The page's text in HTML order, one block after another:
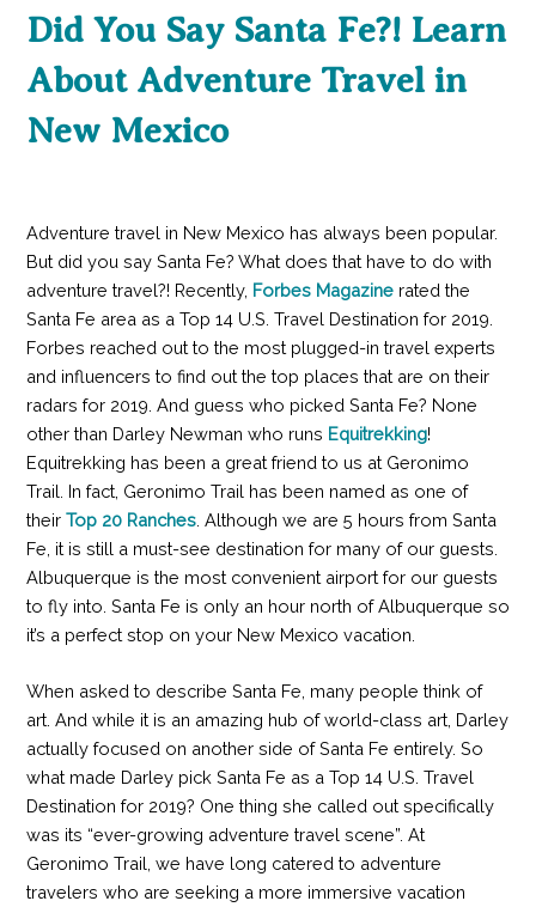
Did You Say Santa Fe?! Learn
About Adventure Travel in
New Mexico
Adventure travel in New Mexico has always been popular.
But did you say Santa Fe? What does that have to do with
adventure travel?! Recently, Forbes Magazinerated the
Santa Fe area as a Top 14 U.S. Travel Destination for 2019.
Forbes reached out to the most plugged-in travel experts
and influencers to find out the top places that are on their
radars for 2019. And guess who picked Santa Fe? None
other than Darley Newman who runs Equitrekking!
Equitrekking has been a great friend to us at Geronimo
Trail. In fact, Geronimo Trail has been named as one of
their Top 20 Ranches. Although we are 5 hours from Santa
Fe, it is still a must-see destination for many of our guests.
Albuquerque is the most convenient airport for our guests
to fly into. Santa Fe is only an hour north of Albuquerque so
it’s a perfect stop on your New Mexico vacation.
When asked to describe Santa Fe, many people think of
art. And while it is an amazing hub of world-class art, Darley
actually focused on another side of Santa Fe entirely. So
what made Darley pick Santa Fe as a Top 14 U.S. Travel
Destination for 2019? One thing she called out specifically
was its “ever-growing adventure travel scene”. At
Geronimo Trail, we have long catered to adventure
travelers who are seeking a more immersive vacation